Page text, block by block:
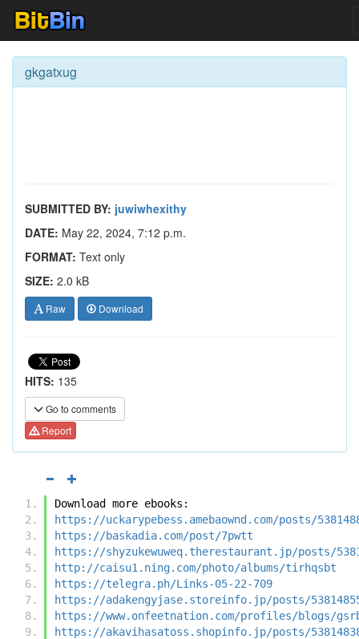
gkgatxug
SUBMITTED BY: juwiwhexithy
DATE: May 22, 2024, 7:12 p.m.
FORMAT: Text only
SIZE: 2.0 kB
Raw Download
HITS: 135
Go to comments
Report
Download more ebooks:
https://uckarypebess.amebaownd.com/posts/
https://baskadia.com/post/7pwtt
https://shyzukewuweq.therestaurant.jp/posts/
http://caisu1.ning.com/photo/albums/tirhqsbt
https://telegra.ph/Links-05-22-709
https://adakengyjase.storeinfo.jp/posts/
https://www.onfeetnation.com/profiles/blogs/
https://akavihasatoss.shopinfo.jp/posts/